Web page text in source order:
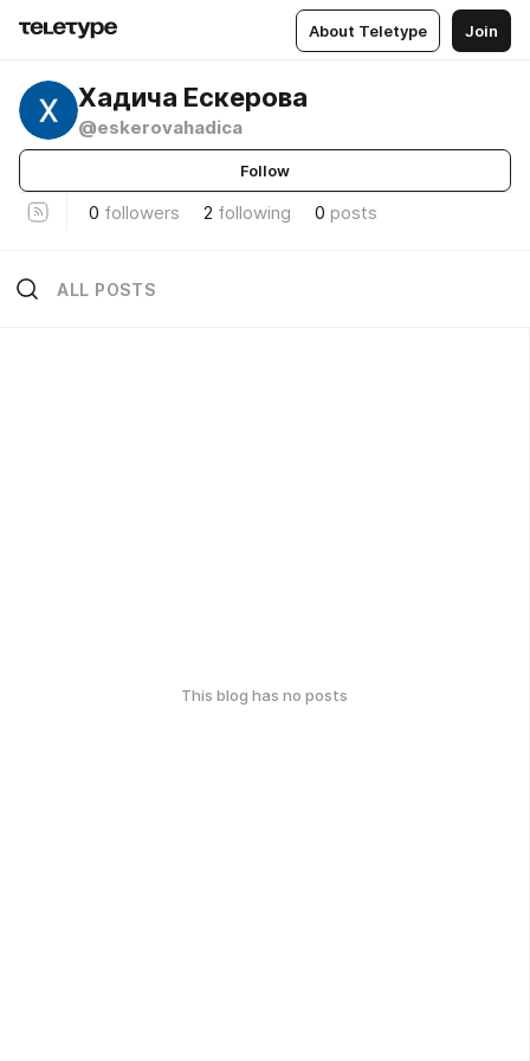
About Teletype Join
Хадича Ескерова
@eskerovahadica
Follow
0 followers 2 following 0 posts
ALL POSTS
This blog has no posts